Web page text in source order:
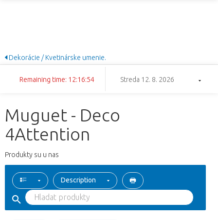
Dekorácie / Kvetinárske umenie.
Remaining time: 12:16:54 Streda 12. 8. 2026
Muguet - Deco
4Attention
Produkty su u nas
Description